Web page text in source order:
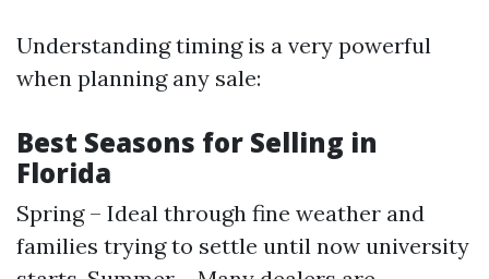
Understanding timing is a very powerful
when planning any sale:
Best Seasons for Selling in
Florida
Spring – Ideal through fine weather and
families trying to settle until now university